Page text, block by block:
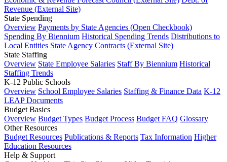
Revenue (External Site)
State Spending
Overview Payments by State Agencies (Open Checkbook)
Spending By Biennium Historical Spending Trends Distributions to
Local Entities State Agency Contracts (External Site)
State Staffing
Overview State Employee Salaries Staff By Biennium Historical
Staffing Trends
K-12 Public Schools
Overview School Employee Salaries Staffing & Finance Data K-12
LEAP Documents
Budget Basics
Overview Budget Types Budget Process Budget FAQ Glossary
Other Resources
Budget Resources Publications & Reports Tax Information Higher
Education Resources
Help & Support